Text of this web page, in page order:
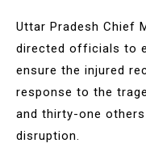
Uttar Pradesh Chief
directed officials to
ensure the injured
response to the
and thirty-one
disruption.